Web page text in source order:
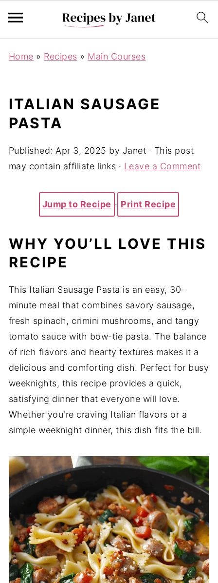
Home » Recipes » Main Courses
ITALIAN SAUSAGE
PASTA
Published: Apr 3, 2025 by Janet · This post
may contain affiliate links · Leave a Comment
Jump to Recipe · Print Recipe
WHY YOU’LL LOVE THIS
RECIPE
This Italian Sausage Pasta is an easy, 30-
minute meal that combines savory sausage,
fresh spinach, crimini mushrooms, and tangy
tomato sauce with bow-tie pasta. The balance
of rich flavors and hearty textures makes it a
delicious and comforting dish. Perfect for busy
weeknights, this recipe provides a quick,
satisfying dinner that everyone will love.
Whether you're craving Italian flavors or a
simple weeknight dinner, this dish fits the bill.